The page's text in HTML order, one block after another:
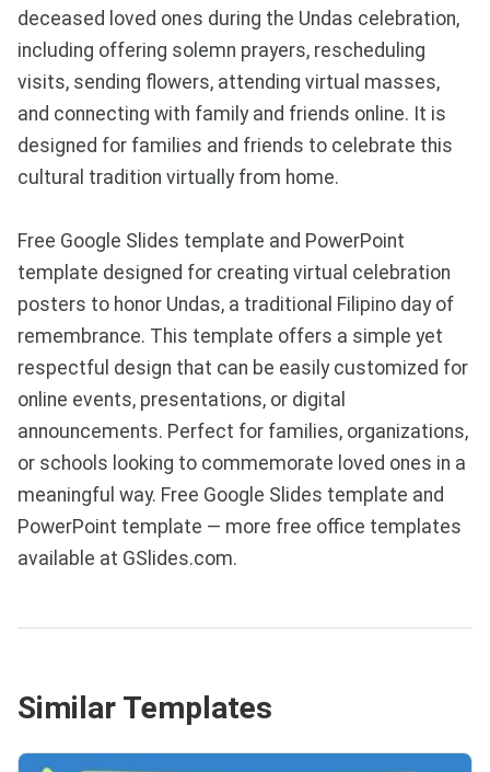
deceased loved ones during the Undas celebration,
including offering solemn prayers, rescheduling
visits, sending flowers, attending virtual masses,
and connecting with family and friends online. It is
designed for families and friends to celebrate this
cultural tradition virtually from home.
Free Google Slides template and PowerPoint
template designed for creating virtual celebration
posters to honor Undas, a traditional Filipino day of
remembrance. This template offers a simple yet
respectful design that can be easily customized for
online events, presentations, or digital
announcements. Perfect for families, organizations,
or schools looking to commemorate loved ones in a
meaningful way. Free Google Slides template and
PowerPoint template — more free office templates
available at GSlides.com.
Similar Templates